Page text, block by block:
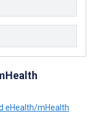
eHealth/mHealth